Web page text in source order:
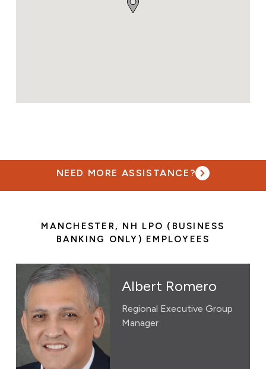
NEED MORE ASSISTANCE?
MANCHESTER, NH LPO (BUSINESS
BANKING ONLY) EMPLOYEES
Albert Romero
Regional Executive Group
Manager